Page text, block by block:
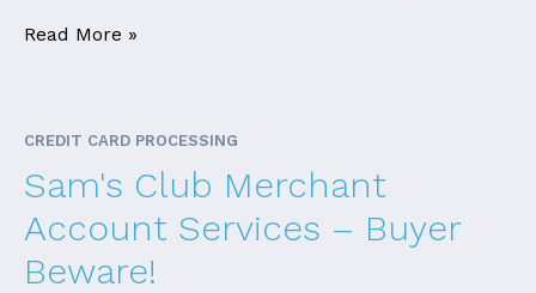
Read More »
CREDIT CARD PROCESSING
Sam's Club Merchant
Account Services – Buyer
Beware!